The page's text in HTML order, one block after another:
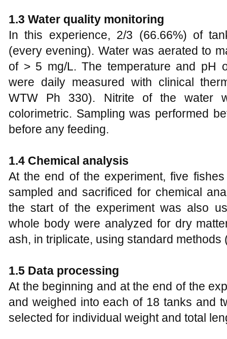
1.3 Water quality monitoring
In this experience, 2/3 (66.66%) of
(every evening). Water was aerated to
of > 5 mg/L. The temperature and pH
were daily measured with clinical
WTW Ph 330). Nitrite of the water
colorimetric. Sampling was performed
before any feeding.
1.4 Chemical analysis
At the end of the experiment, five
sampled and sacrificed for chemical
the start of the experiment was also
whole body were analyzed for dry
ash, in triplicate, using standard methods
1.5 Data processing
At the beginning and at the end of the
and weighed into each of 18 tanks and
selected for individual weight and total